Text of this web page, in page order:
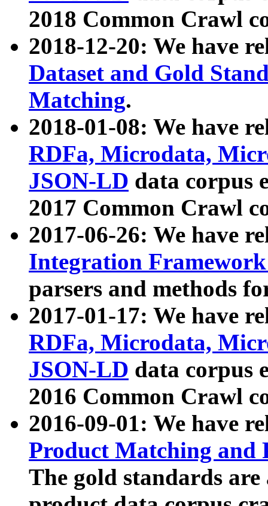
2018 Common Crawl
2018-12-20: We have
Dataset and Gold
Matching.
2018-01-08: We have
RDFa, Microdata,
JSON-LD data corpus
2017 Common Crawl
2017-06-26: We have
Integration
parsers and methods
2017-01-17: We have
RDFa, Microdata,
JSON-LD data corpus
2016 Common Crawl
2016-09-01: We have
Product Matching and
The gold standards